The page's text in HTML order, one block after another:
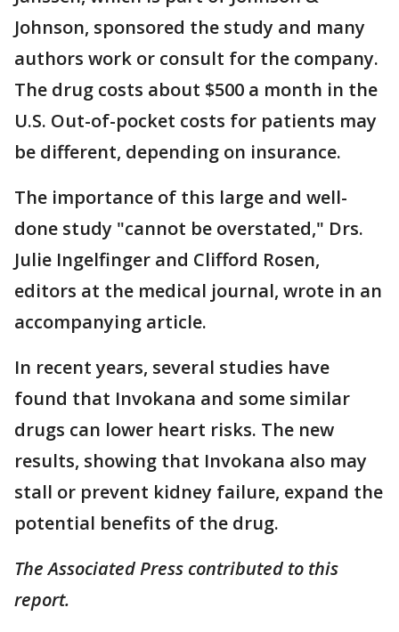
Johnson, sponsored the study and many
authors work or consult for the company.
The drug costs about $500 a month in the
U.S. Out-of-pocket costs for patients may
be different, depending on insurance.
The importance of this large and well-
done study "cannot be overstated," Drs.
Julie Ingelfinger and Clifford Rosen,
editors at the medical journal, wrote in an
accompanying article.
In recent years, several studies have
found that Invokana and some similar
drugs can lower heart risks. The new
results, showing that Invokana also may
stall or prevent kidney failure, expand the
potential benefits of the drug.
The Associated Press contributed to this
report.